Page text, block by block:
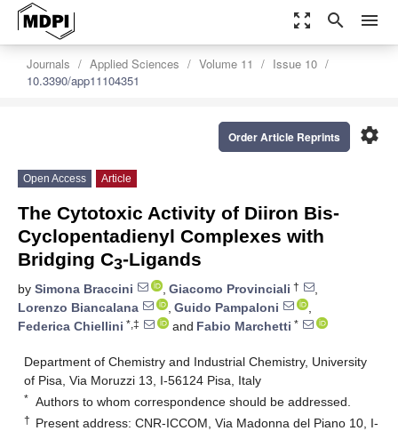
zoom_out_map search menu
Journals Applied Sciences Volume 11
Issue 10
10.3390/app11104351
settings
Order Article Reprints
Open Access Article
The Cytotoxic Activity of Diiron Bis-
Cyclopentadienyl Complexes with
Bridging C3-Ligands
by Simona Braccini , Giacomo Provinciali †
,
Lorenzo Biancalana
, Guido Pampaloni
,
Federica Chiellini *,‡ and Fabio Marchetti *
Department of Chemistry and Industrial Chemistry, University
of Pisa, Via Moruzzi 13, I-56124 Pisa, Italy
* Authors to whom correspondence should be addressed.
† Present address: CNR-ICCOM, Via Madonna del Piano 10, I-